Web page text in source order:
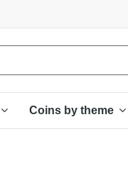
Coins by theme